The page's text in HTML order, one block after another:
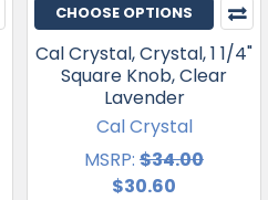
CHOOSE OPTIONS
Cal Crystal, Crystal, 1 1/4"
Square Knob, Clear
Lavender
Cal Crystal
MSRP: $34.00
$30.60